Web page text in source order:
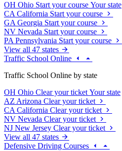
OH Ohio Start your course Your state
CA California Start your course
GA Georgia Start your course
NV Nevada Start your course
PA Pennsylvania Start your course
View all 47 states
Traffic School Online
Traffic School Online by state
OH Ohio Clear your ticket Your state
AZ Arizona Clear your ticket
CA California Clear your ticket
NV Nevada Clear your ticket
NJ New Jersey Clear your ticket
View all 47 states
Defensive Driving Courses